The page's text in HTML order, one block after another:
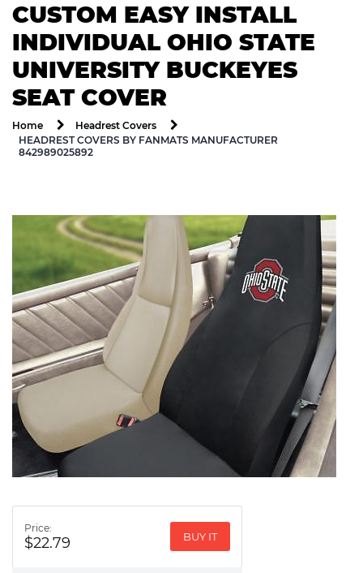
CUSTOM EASY INSTALL
INDIVIDUAL OHIO STATE
UNIVERSITY BUCKEYES
SEAT COVER
Home
Headrest Covers
HEADREST COVERS BY FANMATS MANUFACTURER
842989025892
Price:
$22.79 BUY IT